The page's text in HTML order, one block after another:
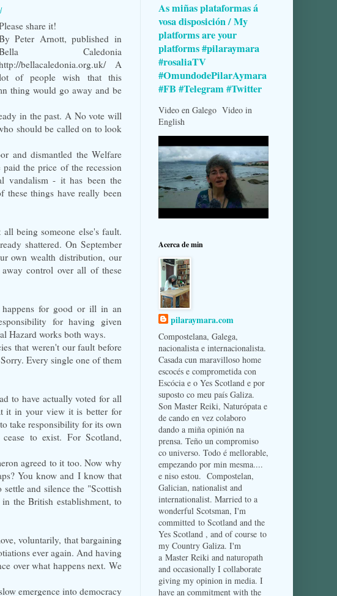
share it!
Peter Arnott, published in
Caledonia
bellacaledonia.org.uk/ A
of people wish that this
thing would go away and be
in the past. A No vote will
should be called on to look
and dismantled the Welfare
the price of the recession
vandalism - it has been the
these things have really been
being someone else's fault.
shattered. On September
own wealth distribution, our
control over all of these
for good or ill in an
for having given
Hazard works both ways.
that weren't our fault before
Every single one of them
to have actually voted for all
it in your view it is better for
take responsibility for its own
to exist. For Scotland,
agreed to it too. Now why
You know and I know that
and silence the "Scottish
the British establishment, to
voluntarily, that bargaining
ever again. And having
over what happens next. We
emergence into democracy
As miñas plataformas á
vosa disposición / My
platforms are your
platforms #pilaraymara
#rosaliaTV
#OmundodePilarAymara
#FB #Telegram #Twitter
Video en Galego Video in
English
Acerca de min
pilaraymara.com
Compostelana, Galega,
nacionalista e internacionalista.
Casada cun maravilloso home
escocés e comprometida con
Escócia e o Yes Scotland e por
suposto co meu país Galiza.
Son Master Reiki, Naturópata e
de cando en vez colaboro
dando a miña opinión na
prensa. Teño un compromiso
co universo. Todo é mellorable,
empezando por min mesma....
e niso estou. Compostelan,
Galician, nationalist and
internationalist. Married to a
wonderful Scotsman, I'm
committed to Scotland and the
Yes Scotland , and of course to
my Country Galiza. I'm
a Master Reiki and naturopath
and occasionally I collaborate
giving my opinion in media. I
have an commitment with the